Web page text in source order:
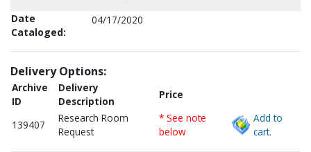
Date
Cataloged:
04/17/2020
Delivery Options:
Archive
ID
Delivery
Description
Price
139407
Research Room
Request
* See note
below
Add to
cart.